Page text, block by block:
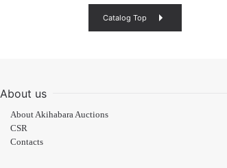
Catalog Top
About us
About Akihabara Auctions
CSR
Contacts